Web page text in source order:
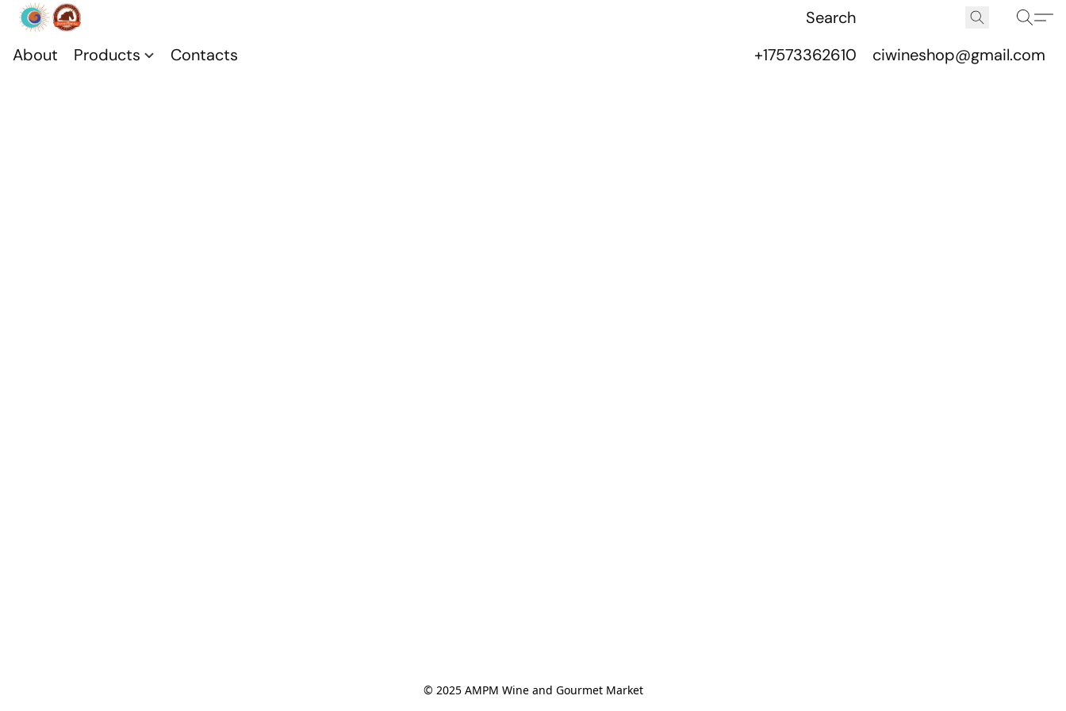
About Products Contacts +17573362610 ciwineshop@gmail.com
© 2025 AMPM Wine and Gourmet Market